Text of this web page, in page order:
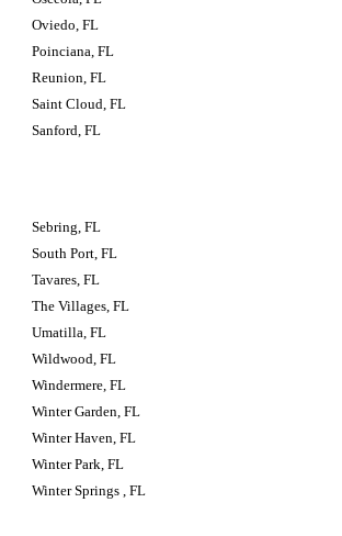
Oviedo, FL
Poinciana, FL
Reunion, FL
Saint Cloud, FL
Sanford, FL
Sebring, FL
South Port, FL
Tavares, FL
The Villages, FL
Umatilla, FL
Wildwood, FL
Windermere, FL
Winter Garden, FL
Winter Haven, FL
Winter Park, FL
Winter Springs , FL